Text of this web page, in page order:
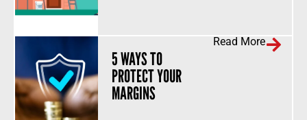
5 WAYS TO
PROTECT YOUR
MARGINS
Read More